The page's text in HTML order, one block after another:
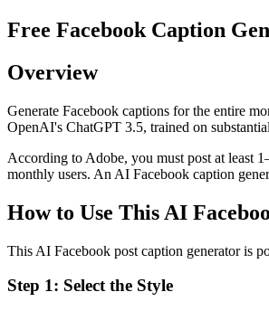
Free Facebook Caption
Overview
Generate Facebook captions for the entire
OpenAI's ChatGPT 3.5, trained on
According to Adobe, you must post at least
monthly users. An AI Facebook caption
How to Use This AI
This AI Facebook post caption generator is
Step 1: Select the Style